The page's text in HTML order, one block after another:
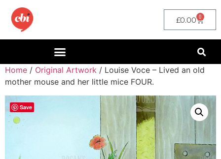
£0.00 0
Home / Original Artwork / Louise Voce – Lived an old
mother mouse and her little mice FOUR.
Save